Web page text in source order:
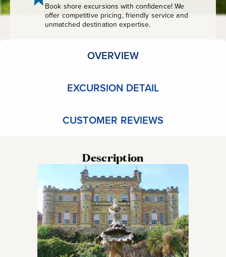
Book shore excursions with confidence! We
offer competitive pricing, friendly service and
unmatched destination expertise.
OVERVIEW
EXCURSION DETAIL
CUSTOMER REVIEWS
Description